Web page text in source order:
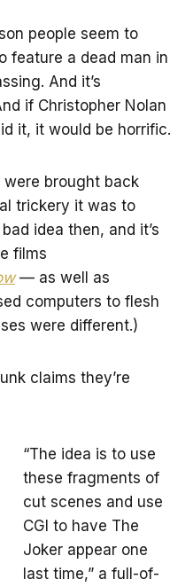
people seem to
feature a dead man in
And it’s
if Christopher Nolan
it, it would be horrific.
brought back
trickery it was to
idea then, and it’s
films
— as well as
computers to flesh
were different.)
claims they’re
“The idea is to use
these fragments of
cut scenes and use
CGI to have The
Joker appear one
last time,” a full-of-